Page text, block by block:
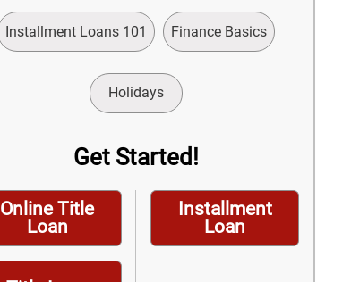
Installment Loans 101 Finance Basics
Holidays
Get Started!
Online Title
Loan
Installment
Loan